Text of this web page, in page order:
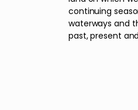
continuing
waterways and
past, present